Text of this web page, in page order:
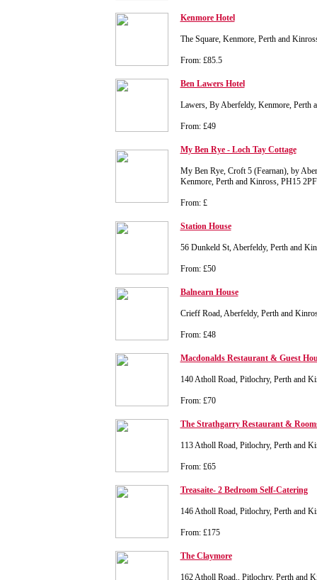
Kenmore Hotel
The Square, Kenmore, Perth and
From: £85.5
Ben Lawers Hotel
Lawers, By Aberfeldy, Kenmore, Perth
From: £49
My Ben Rye - Loch Tay Cottage
My Ben Rye, Croft 5 (Fearnan), by
Kenmore, Perth and Kinross, PH15 2PF
From: £
Station House
56 Dunkeld St, Aberfeldy, Perth and
From: £50
Balnearn House
Crieff Road, Aberfeldy, Perth and
From: £48
Macdonalds Restaurant & Guest
140 Atholl Road, Pitlochry, Perth and
From: £70
The Strathgarry Restaurant &
113 Atholl Road, Pitlochry, Perth and
From: £65
Treasaite- 2 Bedroom Self-Catering
146 Atholl Road, Pitlochry, Perth and
From: £175
The Claymore
162 Atholl Road,, Pitlochry, Perth and